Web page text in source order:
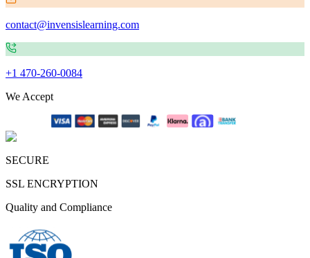
contact@invensislearning.com
+1 470-260-0084
We Accept
SECURE
SSL ENCRYPTION
Quality and Compliance